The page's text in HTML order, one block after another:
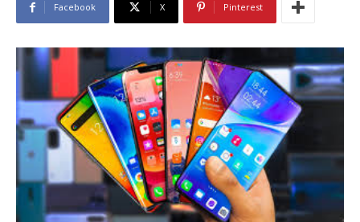
Facebook X Pinterest